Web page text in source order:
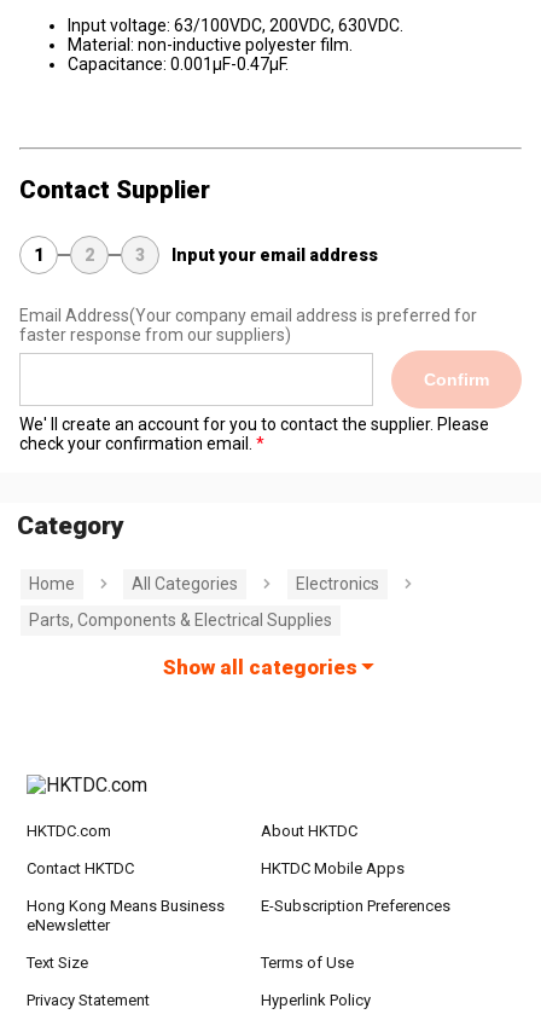
Input voltage: 63/100VDC, 200VDC, 630VDC.
Material: non-inductive polyester film.
Capacitance: 0.001μF-0.47μF.
Contact Supplier
1 2 3 Input your email address
Email Address(Your company email address is preferred for
faster response from our suppliers)
Confirm
We' ll create an account for you to contact the supplier. Please
check your confirmation email.
Category
Home All Categories
Electronics
Parts, Components & Electrical Supplies
Show all categories
HKTDC.com About HKTDC
Contact HKTDC HKTDC Mobile Apps
Hong Kong Means Business
eNewsletter
E-Subscription Preferences
Text Size Terms of Use
Privacy Statement Hyperlink Policy